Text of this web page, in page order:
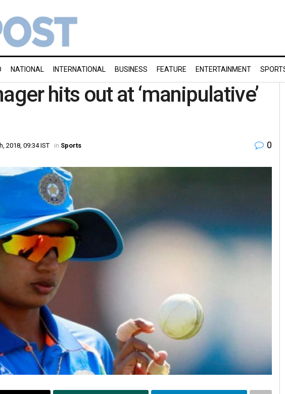
NATIONAL INTERNATIONAL BUSINESS FEATURE ENTERTAINMENT
hits out at ‘manipulative’
2018, 09:34 IST in Sports 0